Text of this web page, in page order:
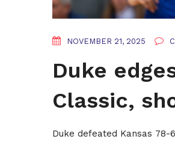
NOVEMBER 21, 2025
Duke
Classic,
Duke defeated Kansas